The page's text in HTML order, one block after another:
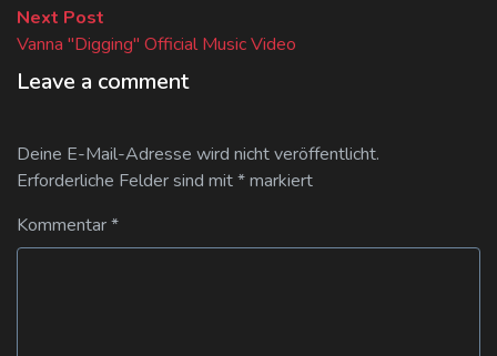
Next Post
post:
Vanna "Digging" Official Music Video
Leave a comment
Deine E-Mail-Adresse wird nicht veröffentlicht.
Erforderliche Felder sind mit*markiert
Kommentar*